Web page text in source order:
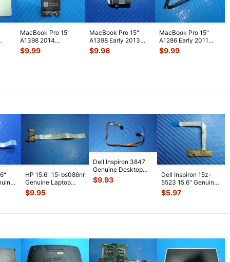
MacBook Pro 15"
A1398 2014
MGXA2LL/A
MGXC2LL/A Airport
$9.99
MacBook Pro 15"
A1398 Early 2013
ME664LL/A Genuine
Laptop Au
$9.96
MacBook Pro 15"
A1286 Early 2011
MC721LL/A HDD
Bracket w/IR
$9.99
HP 15.6" 15-bs086nr
Genuine Laptop
USB Card Reader
Board w/C
$9.95
Dell Inspiron 3847
Genuine Desktop
Optical Drive Cable
1VY00...
$9.93
Dell Inspiron 15z-
5523 15.6" Genuine
Laptop LED Board
w/ Cab
$5.97